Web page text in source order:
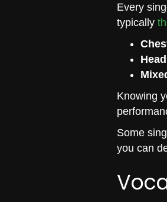
Every
typically
Knowing
Some
you can